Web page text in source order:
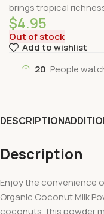
brings tropical
$4.95
Out of stock
Add to wishlist
20 People
DESCRIPTION
Description
Enjoy the convenience
Organic Coconut Milk
coconuts, this powder